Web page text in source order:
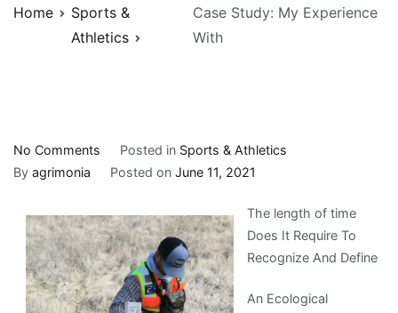
Home
Sports &
Athletics
Case Study: My Experience
With
No Comments
Case
My
Experience
With
Posted in Sports & Athletics
By agrimonia Posted on June 11, 2021
The length of time
Does It Require To
Recognize And Define
An Ecological